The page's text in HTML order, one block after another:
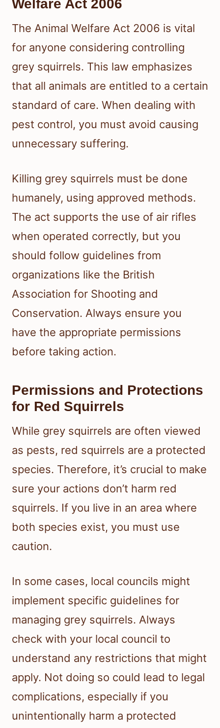
Welfare Act 2006
The Animal Welfare Act 2006 is vital
for anyone considering controlling
grey squirrels. This law emphasizes
that all animals are entitled to a certain
standard of care. When dealing with
pest control, you must avoid causing
unnecessary suffering.
Killing grey squirrels must be done
humanely, using approved methods.
The act supports the use of air rifles
when operated correctly, but you
should follow guidelines from
organizations like the British
Association for Shooting and
Conservation. Always ensure you
have the appropriate permissions
before taking action.
Permissions and Protections
for Red Squirrels
While grey squirrels are often viewed
as pests, red squirrels are a protected
species. Therefore, it’s crucial to make
sure your actions don’t harm red
squirrels. If you live in an area where
both species exist, you must use
caution.
In some cases, local councils might
implement specific guidelines for
managing grey squirrels. Always
check with your local council to
understand any restrictions that might
apply. Not doing so could lead to legal
complications, especially if you
unintentionally harm a protected